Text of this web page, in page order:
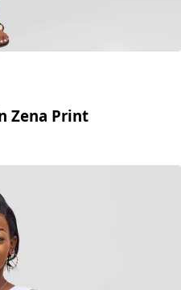
Zena Print